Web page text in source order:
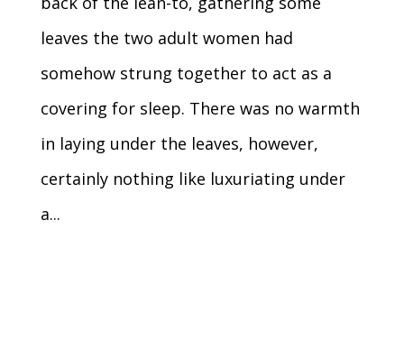
leaves the two adult women had
somehow strung together to act as a
covering for sleep. There was no warmth
in laying under the leaves, however,
certainly nothing like luxuriating under
a...